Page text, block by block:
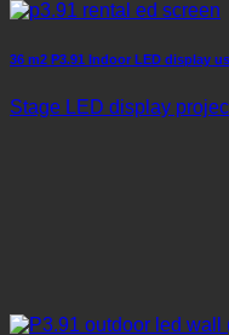
36 m2 P3.91 Indoor LED display
Stage LED display